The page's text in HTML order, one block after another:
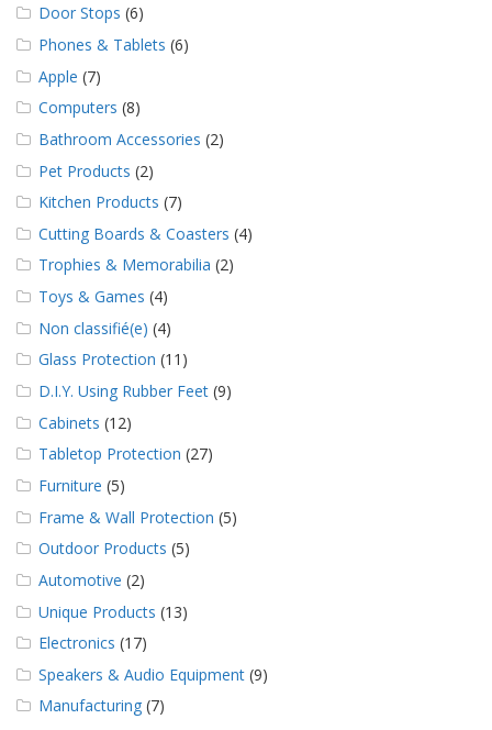
Door Stops (6)
Phones & Tablets (6)
Apple (7)
Computers (8)
Bathroom Accessories (2)
Pet Products (2)
Kitchen Products (7)
Cutting Boards & Coasters (4)
Trophies & Memorabilia (2)
Toys & Games (4)
Non classifié(e) (4)
Glass Protection (11)
D.I.Y. Using Rubber Feet (9)
Cabinets (12)
Tabletop Protection (27)
Furniture (5)
Frame & Wall Protection (5)
Outdoor Products (5)
Automotive (2)
Unique Products (13)
Electronics (17)
Speakers & Audio Equipment (9)
Manufacturing (7)